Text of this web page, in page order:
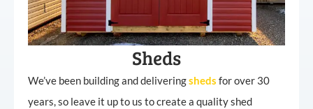
Sheds
We’ve been building and deliveringsheds for over 30
years, so leave it up to us to create a quality shed